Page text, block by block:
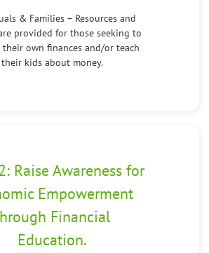
& Families – Resources and
provided for those seeking to
their own finances and/or teach
their kids about money.
Raise Awareness for
Empowerment
Financial
Education.